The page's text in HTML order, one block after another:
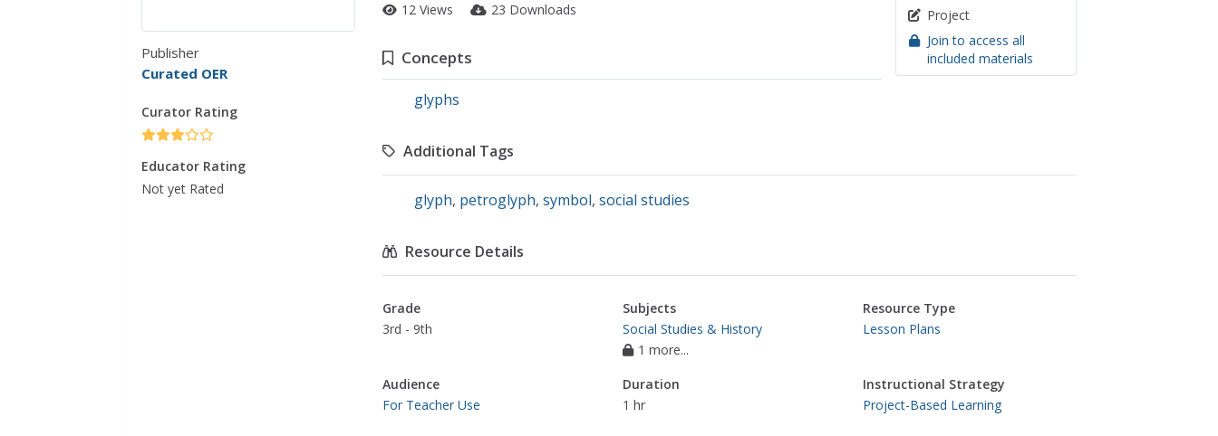
Publisher
Curated OER
Curator Rating
Educator Rating
Not yet Rated
Project
Join to access all
included materials
12 Views 23 Downloads
Concepts
glyphs
Additional Tags
glyph, petroglyph, symbol, social studies
Resource Details
Grade
3rd - 9th
Subjects
Social Studies & History
1 more...
Resource Type
Lesson Plans
Audience
For Teacher Use
Duration
1 hr
Instructional Strategy
Project-Based Learning